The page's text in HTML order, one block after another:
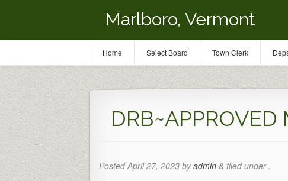
Marlboro, Vermont
PostedApril 27, 2023 byadmin & filed under .
Home Select Board Town Clerk